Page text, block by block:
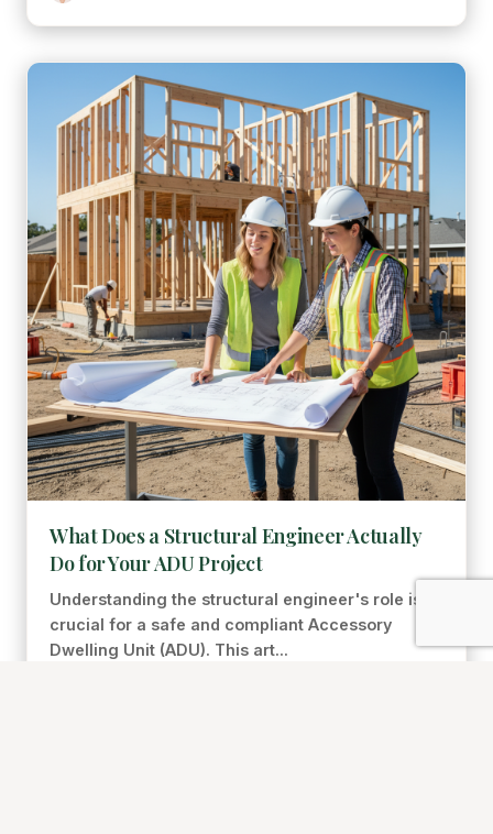
What Does a Structural Engineer Actually
Do for Your ADU Project
Understanding the structural engineer's role is
crucial for a safe and compliant Accessory
Dwelling Unit (ADU). This art...